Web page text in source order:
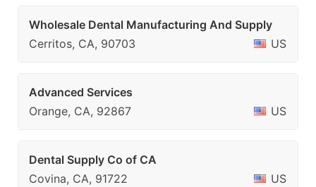
Wholesale Dental Manufacturing And Supply
Cerritos, CA, 90703
US
Advanced Services
Orange, CA, 92867
US
Dental Supply Co of CA
Covina, CA, 91722
US